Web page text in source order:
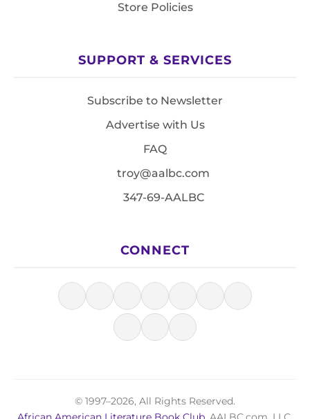
Store Policies
SUPPORT & SERVICES
Subscribe to Newsletter
Advertise with Us
FAQ
troy@aalbc.com
347-69-AALBC
CONNECT
© 1997–2026, All Rights Reserved.